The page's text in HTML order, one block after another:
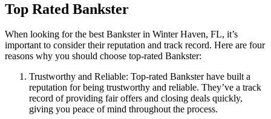
Top Rated Bankster
When looking for the best Bankster in Winter Haven, FL, it’s
important to consider their reputation and track record. Here are four
reasons why you should choose top-rated Bankster:
Trustworthy and Reliable: Top-rated Bankster have built a
reputation for being trustworthy and reliable. They’ve a track
record of providing fair offers and closing deals quickly,
giving you peace of mind throughout the process.